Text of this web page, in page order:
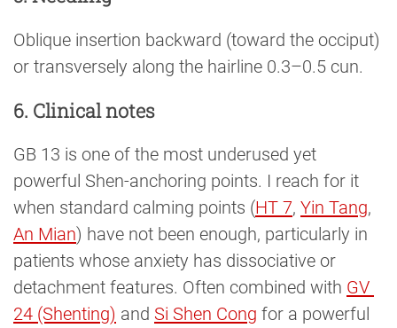
Oblique insertion backward (toward the occiput)
or transversely along the hairline 0.3–0.5 cun.
6. Clinical notes
GB 13 is one of the most underused yet
powerful Shen-anchoring points. I reach for it
when standard calming points (HT 7, Yin Tang,
An Mian) have not been enough, particularly in
patients whose anxiety has dissociative or
detachment features. Often combined with GV
24 (Shenting) and Si Shen Cong for a powerful